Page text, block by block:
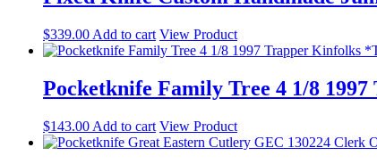
$339.00 Add to cart View Product
Pocketknife Family Tree 4 1/8
$143.00 Add to cart View Product